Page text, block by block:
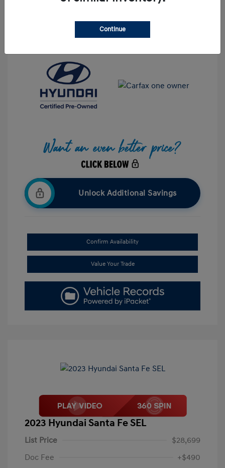
Unlock Additional Savings
Confirm Availability
Value Your Trade
2023 Hyundai Santa Fe SEL
List Price
$28,699
Doc Fee
+$490
Continue